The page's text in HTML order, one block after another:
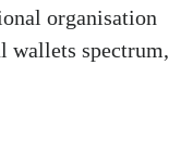
organisation
wallets spectrum,